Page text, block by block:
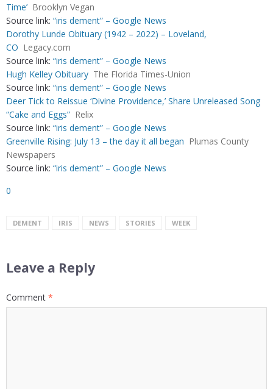
Time’ Brooklyn Vegan
Source link: “iris dement” – Google News
Dorothy Lunde Obituary (1942 – 2022) – Loveland,
CO Legacy.com
Source link: “iris dement” – Google News
Hugh Kelley Obituary The Florida Times-Union
Source link: “iris dement” – Google News
Deer Tick to Reissue ‘Divine Providence,’ Share Unreleased Song
“Cake and Eggs” Relix
Source link: “iris dement” – Google News
Greenville Rising: July 13 – the day it all began Plumas County
Newspapers
Source link: “iris dement” – Google News
0
DEMENT IRIS NEWS STORIES WEEK
Leave a Reply
Comment *